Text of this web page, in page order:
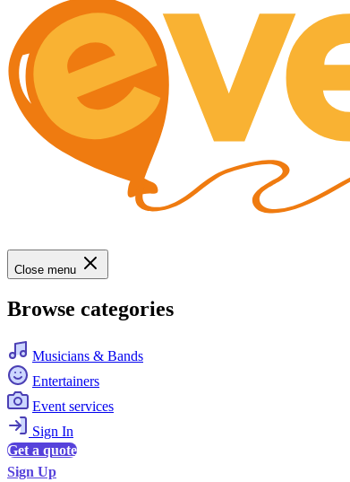
Close menu
Browse categories
Musicians & Bands
Entertainers
Event services
Sign In
Get a quote
Sign Up